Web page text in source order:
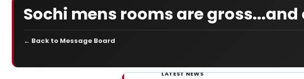
Sochi mens rooms are gross...and
← Back to Message Board
LATEST NEWS